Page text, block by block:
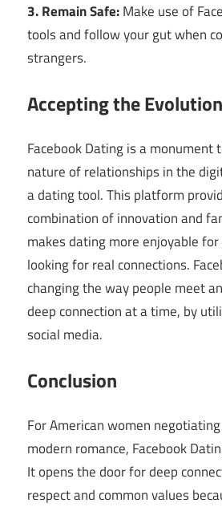
3. Remain Safe:Make use of
tools and follow your gut when
strangers.
Accepting the
Facebook Dating is a monument
nature of relationships in the
a dating tool. This platform
combination of innovation and
makes dating more enjoyable
looking for real connections.
changing the way people meet
deep connection at a time, by
social media.
Conclusion
For American women
modern romance, Facebook
It opens the door for deep
respect and common values